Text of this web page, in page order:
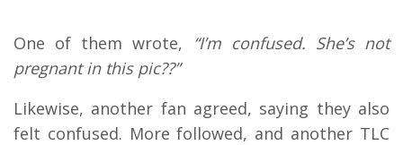
One of them wrote,
“I’m confused. She’s not
pregnant in this pic??”
Likewise, another fan agreed, saying they also
felt confused. More followed, and another TLC